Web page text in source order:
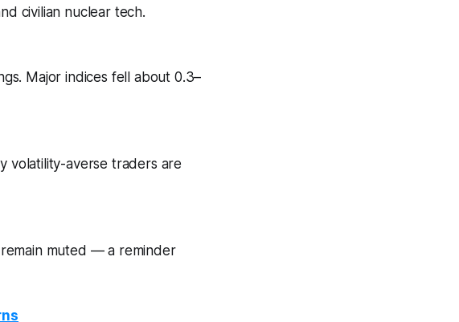
civilian nuclear tech.
Major indices fell about 0.3–
volatility-averse traders are
remain muted — a reminder